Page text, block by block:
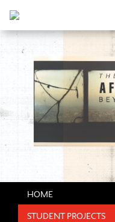
HOME
STUDENT PROJECTS